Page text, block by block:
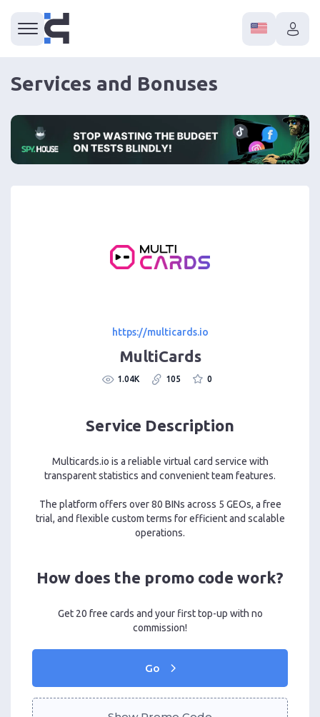
Services and Bonuses
https://multicards.io
MultiCards
1.04K 105 0
Service Description
Multicards.io is a reliable virtual card service with
transparent statistics and convenient team features.
The platform offers over 80 BINs across 5 GEOs, a free
trial, and flexible custom terms for efficient and scalable
operations.
How does the promo code work?
Get 20 free cards and your first top-up with no
commission!
Go